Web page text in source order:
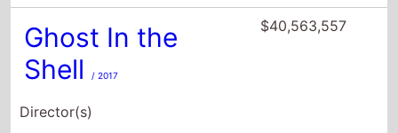
Ghost In the
Shell
/ 2017
Director(s)
$40,563,557